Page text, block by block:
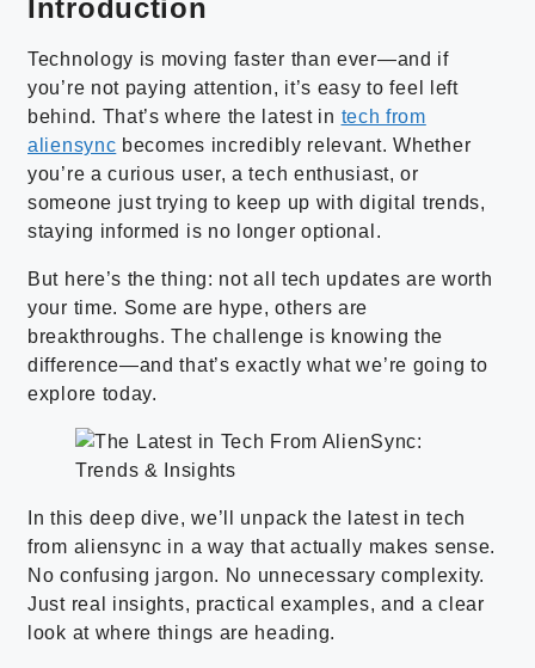
Introduction
Technology is moving faster than ever—and if
you’re not paying attention, it’s easy to feel left
behind. That’s where the latest in tech from
aliensync becomes incredibly relevant. Whether
you’re a curious user, a tech enthusiast, or
someone just trying to keep up with digital trends,
staying informed is no longer optional.
But here’s the thing: not all tech updates are worth
your time. Some are hype, others are
breakthroughs. The challenge is knowing the
difference—and that’s exactly what we’re going to
explore today.
In this deep dive, we’ll unpack the latest in tech
from aliensync in a way that actually makes sense.
No confusing jargon. No unnecessary complexity.
Just real insights, practical examples, and a clear
look at where things are heading.